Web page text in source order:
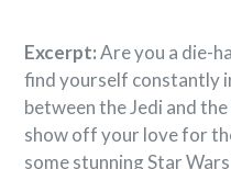
Excerpt:Are you a die-
find yourself constantly
between the Jedi and
show off your love for
some stunning Star